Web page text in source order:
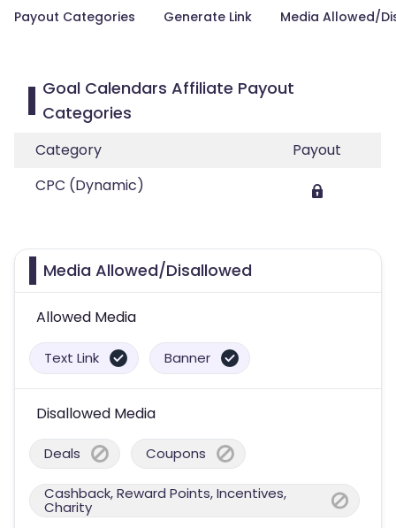
Payout Categories Generate Link Media Allowed/
Goal Calendars Affiliate Payout
Categories
Category
Payout
CPC (Dynamic)
Media Allowed/Disallowed
Allowed Media
Text Link Banner
Disallowed Media
Deals Coupons
Cashback, Reward Points, Incentives,
Charity